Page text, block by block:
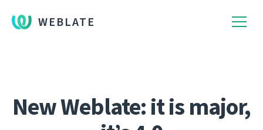
WEBLATE
New Weblate: it is major,